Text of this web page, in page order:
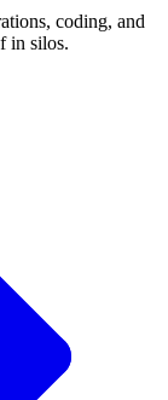
coding, and
in silos.